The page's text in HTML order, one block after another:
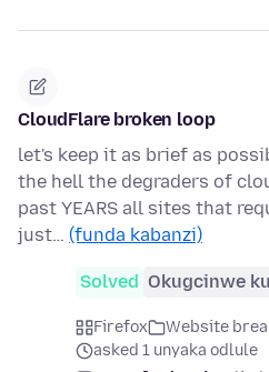
CloudFlare broken loop
let's keep it as brief as
the hell the degraders of
past YEARS all sites that
just… (funda kabanzi)
Solved Okugcinwe
Firefox
Website
asked 1 unyaka odlule